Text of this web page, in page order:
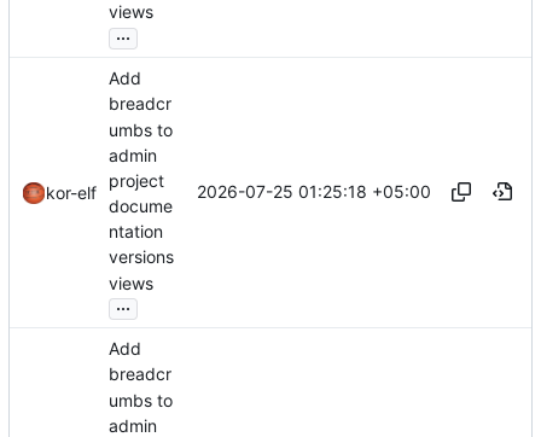
views
...
kor-elf
Add
breadcr
umbs to
admin
project
docume
ntation
versions
views
...
2026-07-25 01:25:18 +05:00
Add
breadcr
umbs to
admin